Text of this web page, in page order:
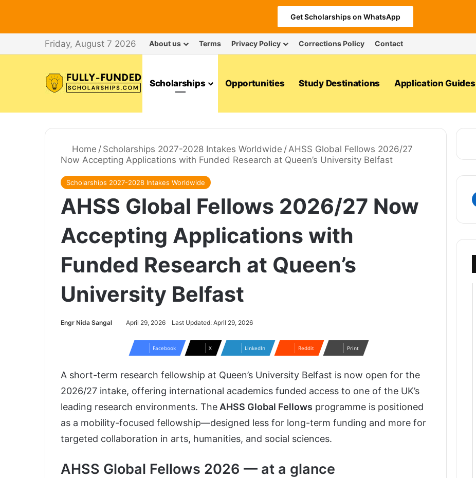
Get Scholarships on WhatsApp
Friday, August 7 2026 About us Terms Privacy Policy Corrections Policy Contact
Scholarships Opportunities Study Destinations Application Guides
Home / Scholarships 2027-2028 Intakes Worldwide /AHSS Global Fellows 2026/27
Now Accepting Applications with Funded Research at Queen’s University Belfast
Scholarships 2027-2028 Intakes Worldwide
AHSS Global Fellows 2026/27 Now
Accepting Applications with
Funded Research at Queen’s
University Belfast
Engr Nida Sangal April 29, 2026 Last Updated: April 29, 2026
Facebook X LinkedIn Reddit Print
A short-term research fellowship at Queen’s University Belfast is now open for the
2026/27 intake, offering international academics funded access to one of the UK’s
leading research environments. The AHSS Global Fellows programme is positioned
as a mobility-focused fellowship—designed less for long-term funding and more for
targeted collaboration in arts, humanities, and social sciences.
AHSS Global Fellows 2026 — at a glance